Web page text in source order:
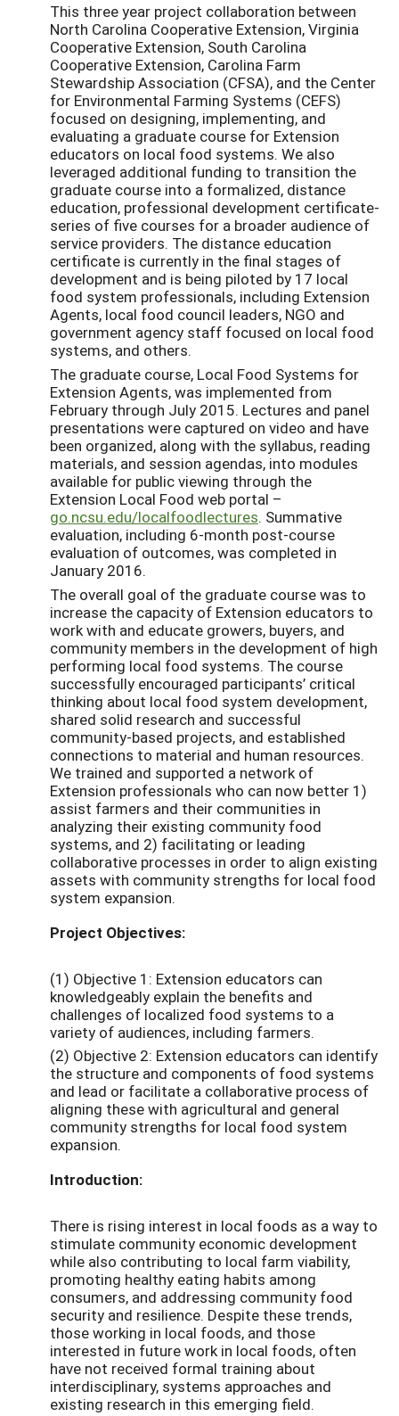
This three year project collaboration between
North Carolina Cooperative Extension, Virginia
Cooperative Extension, South Carolina
Cooperative Extension, Carolina Farm
Stewardship Association (CFSA), and the Center
for Environmental Farming Systems (CEFS)
focused on designing, implementing, and
evaluating a graduate course for Extension
educators on local food systems. We also
leveraged additional funding to transition the
graduate course into a formalized, distance
education, professional development certificate-
series of five courses for a broader audience of
service providers. The distance education
certificate is currently in the final stages of
development and is being piloted by 17 local
food system professionals, including Extension
Agents, local food council leaders, NGO and
government agency staff focused on local food
systems, and others.
The graduate course, Local Food Systems for
Extension Agents, was implemented from
February through July 2015. Lectures and panel
presentations were captured on video and have
been organized, along with the syllabus, reading
materials, and session agendas, into modules
available for public viewing through the
Extension Local Food web portal –
go.ncsu.edu/localfoodlectures. Summative
evaluation, including 6-month post-course
evaluation of outcomes, was completed in
January 2016.
The overall goal of the graduate course was to
increase the capacity of Extension educators to
work with and educate growers, buyers, and
community members in the development of high
performing local food systems. The course
successfully encouraged participants’ critical
thinking about local food system development,
shared solid research and successful
community-based projects, and established
connections to material and human resources.
We trained and supported a network of
Extension professionals who can now better 1)
assist farmers and their communities in
analyzing their existing community food
systems, and 2) facilitating or leading
collaborative processes in order to align existing
assets with community strengths for local food
system expansion.
Project Objectives:
(1) Objective 1: Extension educators can
knowledgeably explain the benefits and
challenges of localized food systems to a
variety of audiences, including farmers.
(2) Objective 2: Extension educators can identify
the structure and components of food systems
and lead or facilitate a collaborative process of
aligning these with agricultural and general
community strengths for local food system
expansion.
Introduction:
There is rising interest in local foods as a way to
stimulate community economic development
while also contributing to local farm viability,
promoting healthy eating habits among
consumers, and addressing community food
security and resilience. Despite these trends,
those working in local foods, and those
interested in future work in local foods, often
have not received formal training about
interdisciplinary, systems approaches and
existing research in this emerging field.